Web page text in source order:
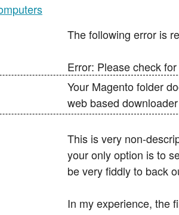
The following error is
Error: Please check
Your Magento folder
web based
This is very non-
your only option is to
be very fiddly to back
In my experience, the